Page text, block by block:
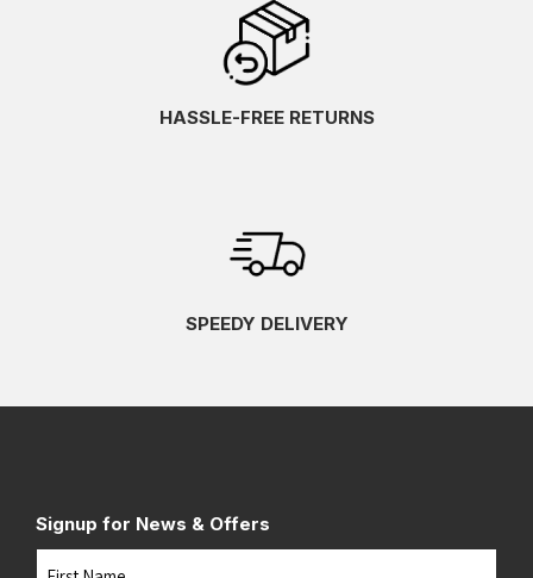
HASSLE-FREE RETURNS
SPEEDY DELIVERY
Signup for News & Offers
Name